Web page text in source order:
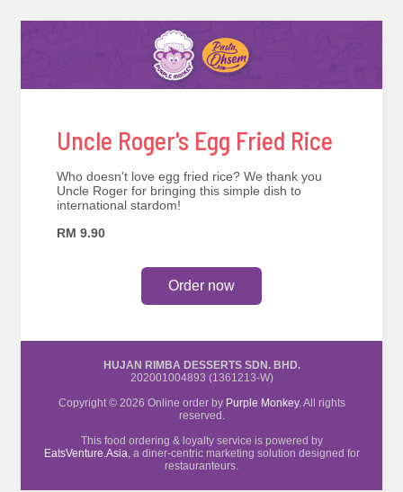
Uncle Roger's Egg Fried Rice
Who doesn't love egg fried rice? We thank you
Uncle Roger for bringing this simple dish to
international stardom!
RM 9.90
Order now
HUJAN RIMBA DESSERTS SDN. BHD.
202001004893 (1361213-W)
Copyright © 2026 Online order by Purple Monkey. All rights
reserved.
This food ordering & loyalty service is powered by
EatsVenture.Asia, a diner-centric marketing solution designed for
restauranteurs.